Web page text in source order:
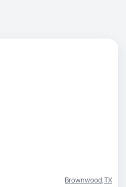
Brownwood,TX